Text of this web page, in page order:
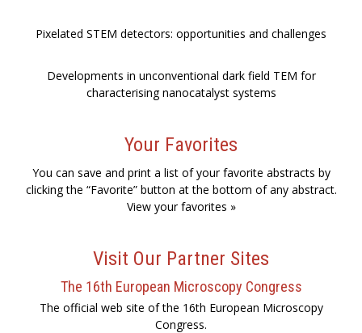
Pixelated STEM detectors: opportunities and challenges
Developments in unconventional dark field TEM for
characterising nanocatalyst systems
Your Favorites
You can save and print a list of your favorite abstracts by
clicking the “Favorite” button at the bottom of any abstract.
View your favorites »
Visit Our Partner Sites
The 16th European Microscopy Congress
The official web site of the 16th European Microscopy
Congress.